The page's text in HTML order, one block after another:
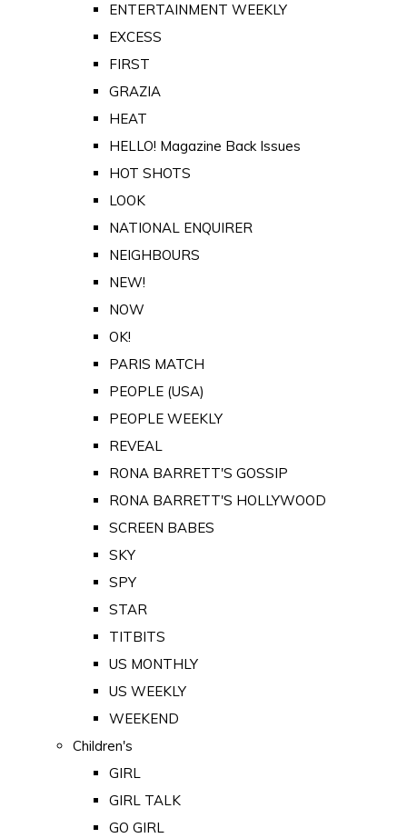
ENTERTAINMENT WEEKLY
EXCESS
FIRST
GRAZIA
HEAT
HELLO! Magazine Back Issues
HOT SHOTS
LOOK
NATIONAL ENQUIRER
NEIGHBOURS
NEW!
NOW
OK!
PARIS MATCH
PEOPLE (USA)
PEOPLE WEEKLY
REVEAL
RONA BARRETT'S GOSSIP
RONA BARRETT'S HOLLYWOOD
SCREEN BABES
SKY
SPY
STAR
TITBITS
US MONTHLY
US WEEKLY
WEEKEND
Children's
GIRL
GIRL TALK
GO GIRL